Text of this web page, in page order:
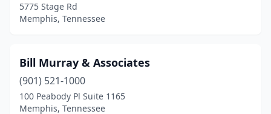
5775 Stage Rd
Memphis, Tennessee
Bill Murray & Associates
(901) 521-1000
100 Peabody Pl Suite 1165
Memphis, Tennessee